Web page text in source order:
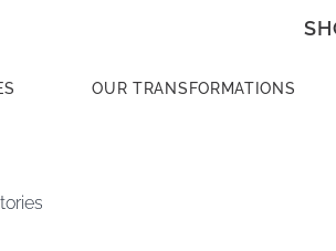
OUR TRANSFORMATIONS